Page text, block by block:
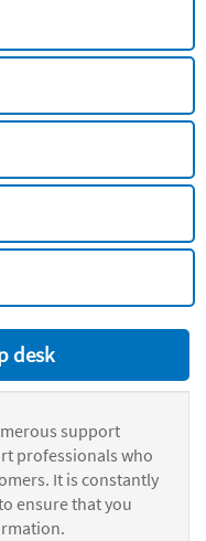
desk
support
professionals who
It is constantly
ensure that you